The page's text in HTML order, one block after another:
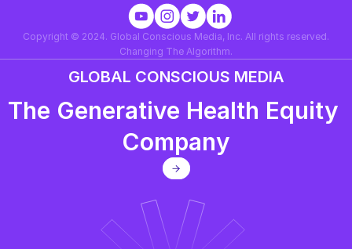
Copyright © 2024. Global Conscious Media, Inc. All rights reserved.
Changing The Algorithm.
GLOBAL CONSCIOUS MEDIA
The Generative Health Equity
Company